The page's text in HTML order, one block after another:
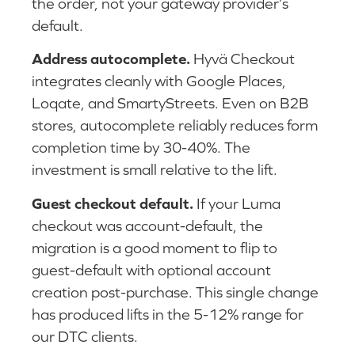
default.
Address autocomplete. Hyvä Checkout
integrates cleanly with Google Places,
Loqate, and SmartyStreets. Even on B2B
stores, autocomplete reliably reduces form
completion time by 30-40%. The
investment is small relative to the lift.
Guest checkout default. If your Luma
checkout was account-default, the
migration is a good moment to flip to
guest-default with optional account
creation post-purchase. This single change
has produced lifts in the 5-12% range for
our DTC clients.